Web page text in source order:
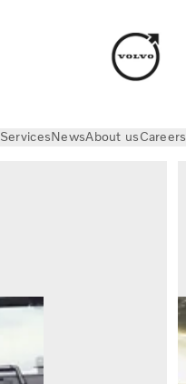
ServicesNewsAbout usCareers